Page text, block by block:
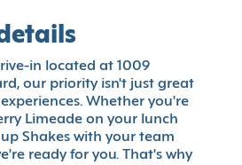
in located at 1009
our priority isn't just great
Whether you're
Limeade on your lunch
Shakes with your team
ready for you. That's why